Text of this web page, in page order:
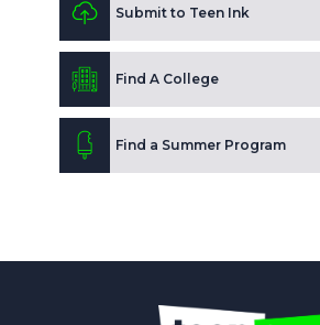
Submit to Teen Ink
Find A College
Find a Summer Program